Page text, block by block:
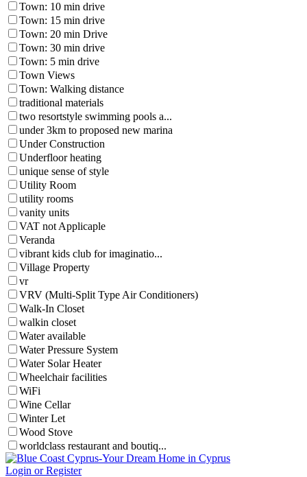
Town: 10 min drive
Town: 15 min drive
Town: 20 min Drive
Town: 30 min drive
Town: 5 min drive
Town Views
Town: Walking distance
traditional materials
two resortstyle swimming pools a...
under 3km to proposed new marina
Under Construction
Underfloor heating
unique sense of style
Utility Room
utility rooms
vanity units
VAT not Applicaple
Veranda
vibrant kids club for imaginatio...
Village Property
vr
VRV (Multi-Split Type Air Conditioners)
Walk-In Closet
walkin closet
Water available
Water Pressure System
Water Solar Heater
Wheelchair facilities
WiFi
Wine Cellar
Winter Let
Wood Stove
worldclass restaurant and boutiq...
Login or Register